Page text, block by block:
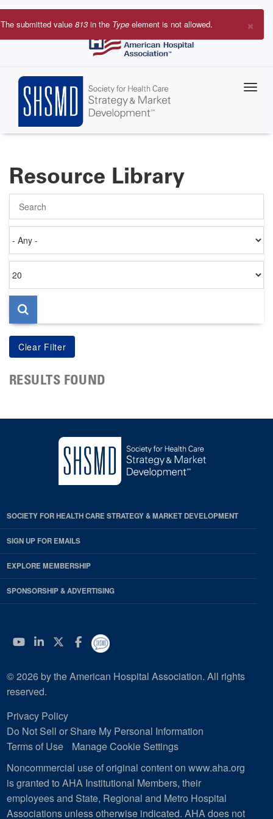
Skip
to
×
Error
The submitted value 813 in the Type element is not allowed.
Resource Library
on
per
page
RESULTS FOUND
SOCIETY FOR HEALTH CARE STRATEGY & MARKET DEVELOPMENT
SIGN UP FOR EMAILS
EXPLORE MEMBERSHIP
SPONSORSHIP & ADVERTISING
YouTube
Linkedin
Twitter
Facebook
© 2026 by the American Hospital Association. All rights
reserved.
Privacy Policy
Do Not Sell or Share My Personal Information
Terms of Use
Manage Cookie Settings
Noncommercial use of original content on www.aha.org
is granted to AHA Institutional Members, their
employees and State, Regional and Metro Hospital
Associations unless otherwise indicated. AHA does not